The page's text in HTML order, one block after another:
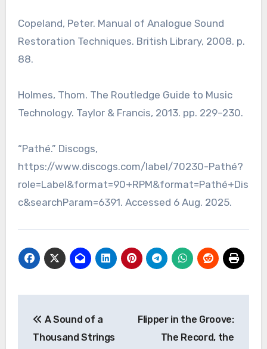
Copeland, Peter. Manual of Analogue Sound
Restoration Techniques. British Library, 2008. p.
88.
Holmes, Thom. The Routledge Guide to Music
Technology. Taylor & Francis, 2013. pp. 229–230.
“Pathé.” Discogs,
https://www.discogs.com/label/70230-Pathé?
role=Label&format=90+RPM&format=Pathé+Dis
c&searchParam=6391. Accessed 6 Aug. 2025.
navigation
A Sound of a
Thousand Strings
Flipper in the Groove:
The Record, the